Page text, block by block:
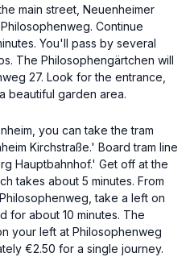
main street, Neuenheimer
Continue
You'll pass by several
The Philosophengärtchen will
27. Look for the entrance,
beautiful garden area.
you can take the tram
Kirchstraße.' Board tram line
Hauptbahnhof.' Get off at the
takes about 5 minutes. From
take a left on
for about 10 minutes. The
your left at Philosophenweg
€2.50 for a single journey.